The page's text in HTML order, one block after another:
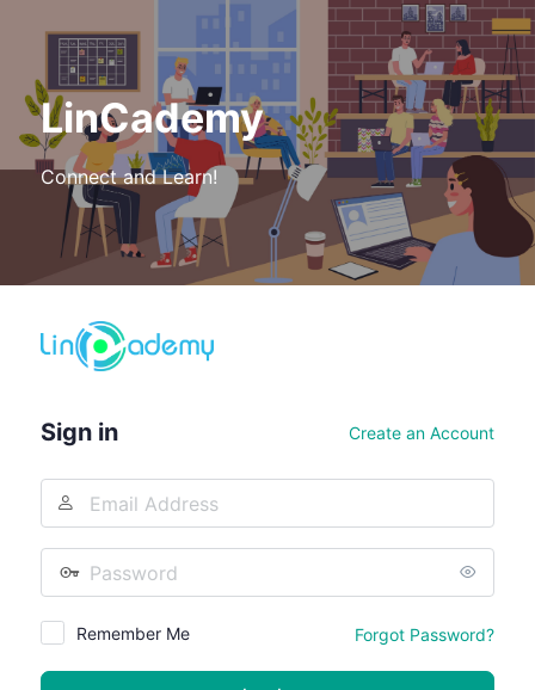
LinCademy
Connect and Learn!
Sign in Create an Account
Address
Remember Me Forgot Password?